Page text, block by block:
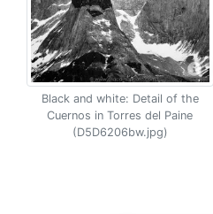
Black and white: Detail of the
Cuernos in Torres del Paine
(D5D6206bw.jpg)